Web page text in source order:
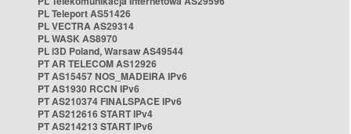
PL Teleport AS51426
PL VECTRA AS29314
PL WASK AS8970
PL i3D Poland, Warsaw AS49544
PT AR TELECOM AS12926
PT AS15457 NOS_MADEIRA IPv6
PT AS1930 RCCN IPv6
PT AS210374 FINALSPACE IPv6
PT AS212616 START IPv4
PT AS214213 START IPv6